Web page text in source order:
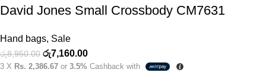
David Jones Small Crossbody CM7631
Hand bags, Sale
රු8,950.00 රු7,160.00
3 X Rs. 2,386.67 or 3.5% Cashback with